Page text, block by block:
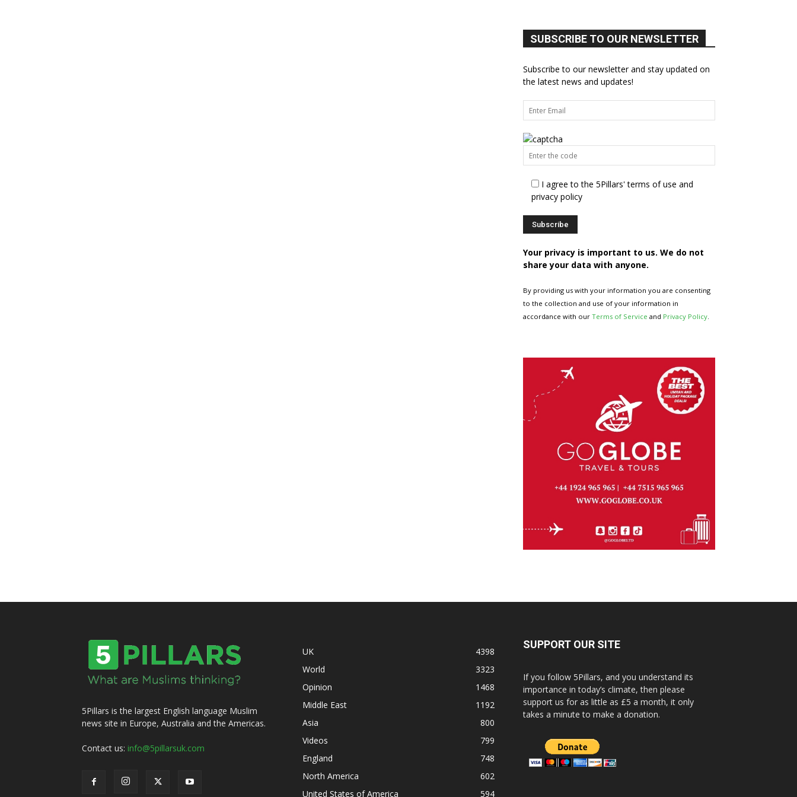
SUBSCRIBE TO OUR NEWSLETTER
Subscribe to our newsletter and stay updated on
the latest news and updates!
I agree to the 5Pillars' terms of use and
privacy policy
Your privacy is important to us. We do not
share your data with anyone.
By providing us with your information you are consenting
to the collection and use of your information in
accordance with our Terms of Service and Privacy Policy.
5Pillars is the largest English language Muslim
news site in Europe, Australia and the Americas.
Contact us: info@5pillarsuk.com
UK
4398
World
3323
Opinion
1468
Middle East
1192
Asia
800
Videos
799
England
748
North America
602
United States of America
594
SUPPORT OUR SITE
If you follow 5Pillars, and you understand its
importance in today’s climate, then please
support us for as little as £5 a month, it only
takes a minute to make a donation.